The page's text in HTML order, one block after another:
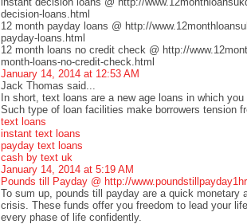
decision-loans.html
12 month payday loans @ http://
payday-loans.html
12 month loans no credit check @ http://
month-loans-no-credit-check.html
January 14, 2014 at 12:53 AM
Jack Thomas said...
In short, text loans are a new age loans in which
Such type of loan facilities make borrowers tension
text loans
instant text loans
payday text loans
cash by text uk
January 14, 2014 at 5:19 AM
Pounds till Payday @ http://
To sum up, pounds till payday are a quick monetary
crisis. These funds offer you freedom to lead your
every phase of life confidently.